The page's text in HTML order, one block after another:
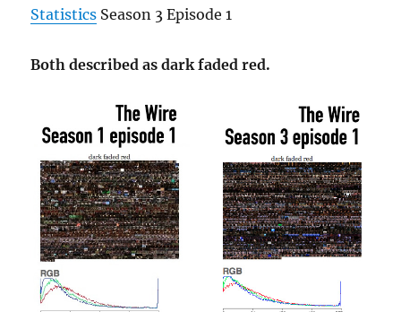
Statistics Season 3 Episode 1
Both described as dark faded red.